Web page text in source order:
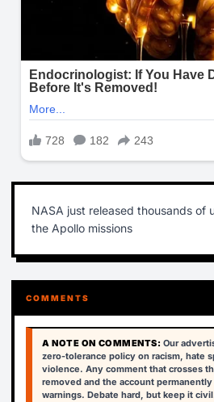
NASA just released thousands of
the Apollo missions
COMMENTS
A NOTE ON COMMENTS: Our
zero-tolerance policy on racism, hate
violence. Any comment that crosses
removed and the account
warnings. Debate hard, but keep it